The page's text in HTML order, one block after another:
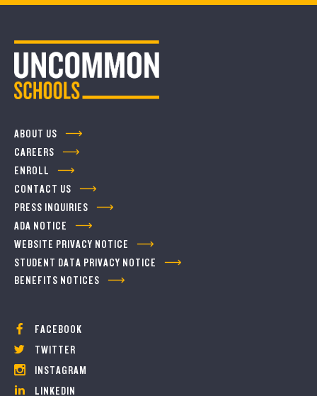
ABOUT US
CAREERS
ENROLL
CONTACT US
PRESS INQUIRIES
ADA NOTICE
WEBSITE PRIVACY NOTICE
STUDENT DATA PRIVACY NOTICE
BENEFITS NOTICES
FACEBOOK
TWITTER
INSTAGRAM
LINKEDIN